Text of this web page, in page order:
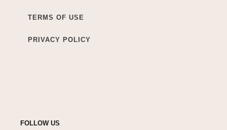
TERMS OF USE
PRIVACY POLICY
FOLLOW US